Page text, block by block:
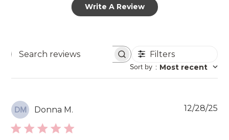
Write A Review
Search
Filters
Sort by : Most recent
DM Donna M. 12/28/25